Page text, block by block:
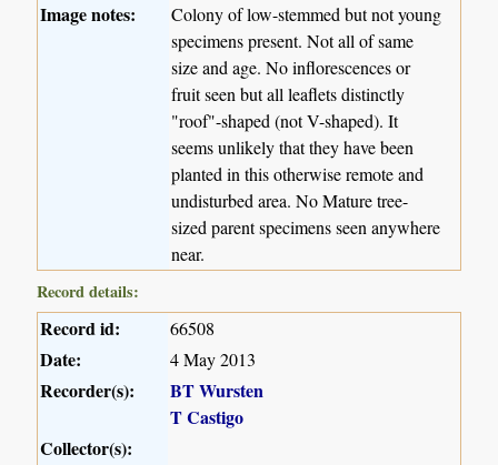
Image notes:
Colony of low-stemmed but not young
specimens present. Not all of same
size and age. No inflorescences or
fruit seen but all leaflets distinctly
"roof"-shaped (not V-shaped). It
seems unlikely that they have been
planted in this otherwise remote and
undisturbed area. No Mature tree-
sized parent specimens seen anywhere
near.
Record details:
Record id: 66508
Date: 4 May 2013
Recorder(s):
BT Wursten
T Castigo
Collector(s):